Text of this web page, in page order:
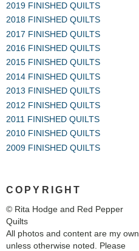
2019 FINISHED QUILTS
2018 FINISHED QUILTS
2017 FINISHED QUILTS
2016 FINISHED QUILTS
2015 FINISHED QUILTS
2014 FINISHED QUILTS
2013 FINISHED QUILTS
2012 FINISHED QUILTS
2011 FINISHED QUILTS
2010 FINISHED QUILTS
2009 FINISHED QUILTS
COPYRIGHT
© Rita Hodge and Red Pepper
Quilts
All photos and content are my own
unless otherwise noted. Please